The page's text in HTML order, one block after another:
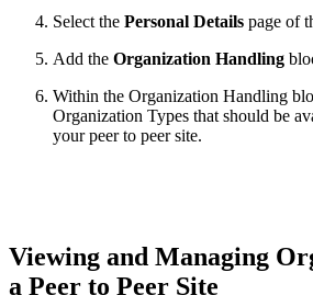
Select the Personal Details page of
Add the Organization Handling
Within the Organization Handling
Organization Types that should be
your peer to peer site.
Viewing and Managing
a Peer to Peer Site